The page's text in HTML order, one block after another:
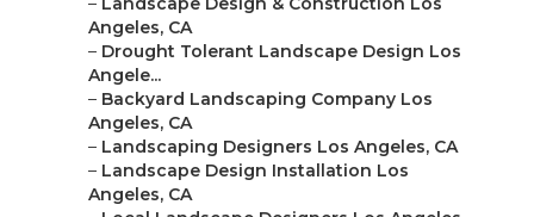
Angeles, CA
– Drought Tolerant Landscape Design Los
Angele...
– Backyard Landscaping Company Los
Angeles, CA
– Landscaping Designers Los Angeles, CA
– Landscape Design Installation Los
Angeles, CA